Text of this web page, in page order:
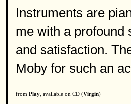
Instruments are
me with a profound
and satisfaction.
Moby for such an
from Play , available on CD (Virgin)